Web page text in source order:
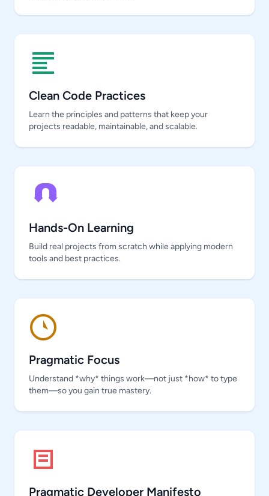
Clean Code Practices
Learn the principles and patterns that keep your
projects readable, maintainable, and scalable.
Hands-On Learning
Build real projects from scratch while applying modern
tools and best practices.
Pragmatic Focus
Understand *why* things work—not just *how* to type
them—so you gain true mastery.
Pragmatic Developer Manifesto